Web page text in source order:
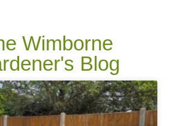
Wimborne
Blog